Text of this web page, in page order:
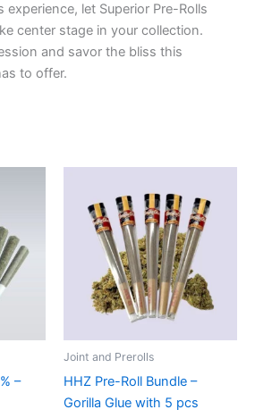
experience, let Superior Pre-Rolls
center stage in your collection.
and savor the bliss this
to offer.
–
Joint and Prerolls
HHZ Pre-Roll Bundle –
Gorilla Glue with 5 pcs